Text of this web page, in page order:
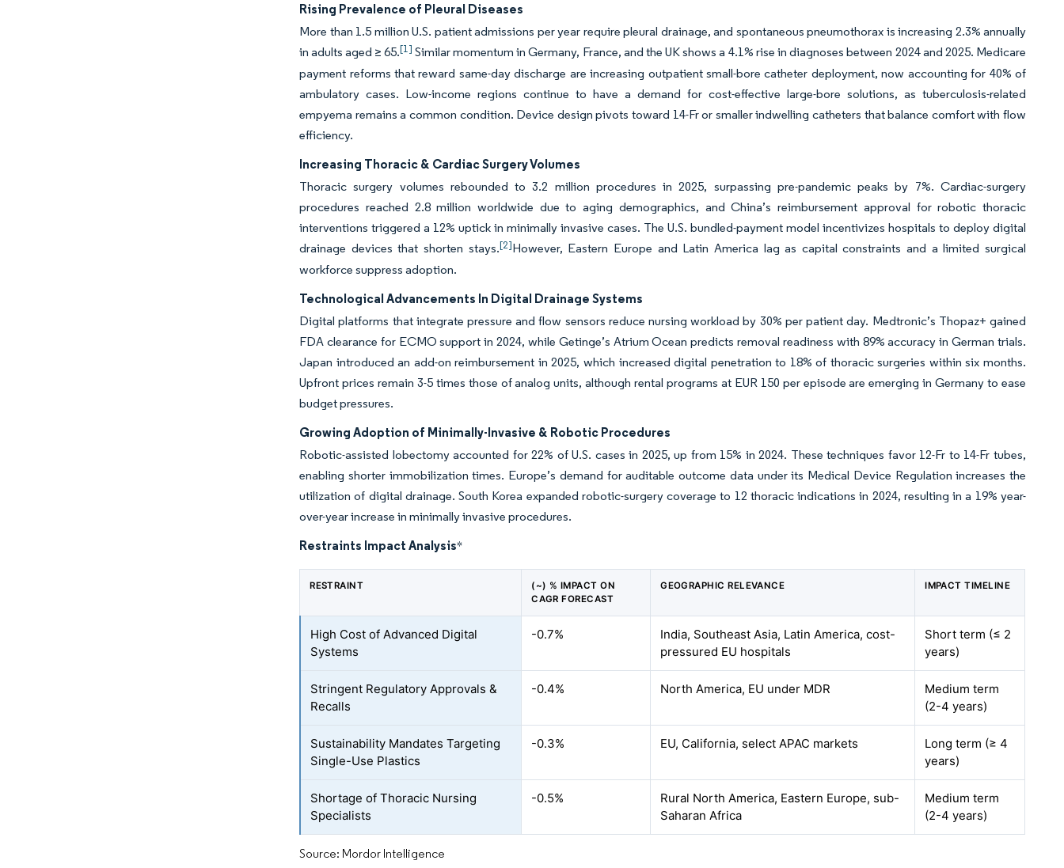
Rising Prevalence of Pleural Diseases
More than 1.5 million U.S. patient admissions per year require pleural drainage, and spontaneous pneumothorax is increasing 2.3% annually
in adults aged ≥ 65.[1] Similar momentum in Germany, France, and the UK shows a 4.1% rise in diagnoses between 2024 and 2025. Medicare
payment reforms that reward same-day discharge are increasing outpatient small-bore catheter deployment, now accounting for 40% of
ambulatory cases. Low-income regions continue to have a demand for cost-effective large-bore solutions, as tuberculosis-related
empyema remains a common condition. Device design pivots toward 14-Fr or smaller indwelling catheters that balance comfort with flow
efficiency.
Increasing Thoracic & Cardiac Surgery Volumes
Thoracic surgery volumes rebounded to 3.2 million procedures in 2025, surpassing pre-pandemic peaks by 7%. Cardiac-surgery
procedures reached 2.8 million worldwide due to aging demographics, and China’s reimbursement approval for robotic thoracic
interventions triggered a 12% uptick in minimally invasive cases. The U.S. bundled-payment model incentivizes hospitals to deploy digital
drainage devices that shorten stays.[2]However, Eastern Europe and Latin America lag as capital constraints and a limited surgical
workforce suppress adoption.
Technological Advancements In Digital Drainage Systems
Digital platforms that integrate pressure and flow sensors reduce nursing workload by 30% per patient day. Medtronic’s Thopaz+ gained
FDA clearance for ECMO support in 2024, while Getinge’s Atrium Ocean predicts removal readiness with 89% accuracy in German trials.
Japan introduced an add-on reimbursement in 2025, which increased digital penetration to 18% of thoracic surgeries within six months.
Upfront prices remain 3-5 times those of analog units, although rental programs at EUR 150 per episode are emerging in Germany to ease
budget pressures.
Growing Adoption of Minimally-Invasive & Robotic Procedures
Robotic-assisted lobectomy accounted for 22% of U.S. cases in 2025, up from 15% in 2024. These techniques favor 12-Fr to 14-Fr tubes,
enabling shorter immobilization times. Europe’s demand for auditable outcome data under its Medical Device Regulation increases the
utilization of digital drainage. South Korea expanded robotic-surgery coverage to 12 thoracic indications in 2024, resulting in a 19% year-
over-year increase in minimally invasive procedures.
Restraints Impact Analysis*
RESTRAINT
(~) % IMPACT ON
CAGR FORECAST
GEOGRAPHIC RELEVANCE IMPACT TIMELINE
High Cost of Advanced Digital
Systems
-0.7%
India, Southeast Asia, Latin America, cost-
pressured EU hospitals
Short term (≤ 2
years)
Stringent Regulatory Approvals &
Recalls
-0.4% North America, EU under MDR
Medium term
(2-4 years)
Sustainability Mandates Targeting
Single-Use Plastics
-0.3% EU, California, select APAC markets
Long term (≥ 4
years)
Shortage of Thoracic Nursing
Specialists
-0.5%
Rural North America, Eastern Europe, sub-
Saharan Africa
Medium term
(2-4 years)
Source: Mordor Intelligence